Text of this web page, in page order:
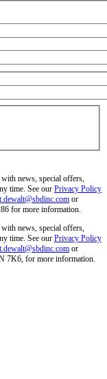
news, special offers,
time. See our Privacy Policy
or
for more information.
news, special offers,
time. See our Privacy Policy
or
7K6, for more information.